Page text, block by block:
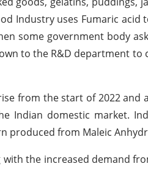
Industry uses Fumaric acid
some government body
to the R&D department to
from the start of 2022 and
Indian domestic market.
produced from Maleic
the increased demand